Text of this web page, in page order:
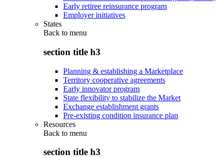
Early retiree reinsurance program
Employer initiatives
States
Back to menu
section title h3
Planning & establishing a Marketplace
Territory cooperative agreements
Early innovator program
State flexibility to stabilize the Market
Exchange establishment grants
Pre-existing condition insurance plan
Resources
Back to menu
section title h3